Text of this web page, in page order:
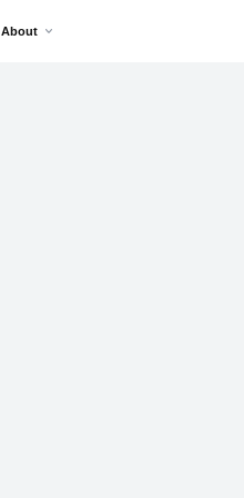
About